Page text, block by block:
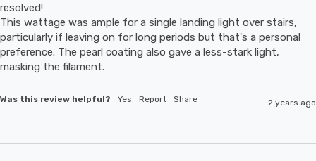
resolved!
This wattage was ample for a single landing light over stairs,
particularly if leaving on for long periods but that's a personal
preference. The pearl coating also gave a less-stark light,
masking the filament.
Was this review helpful? Yes Report Share 2 years ago